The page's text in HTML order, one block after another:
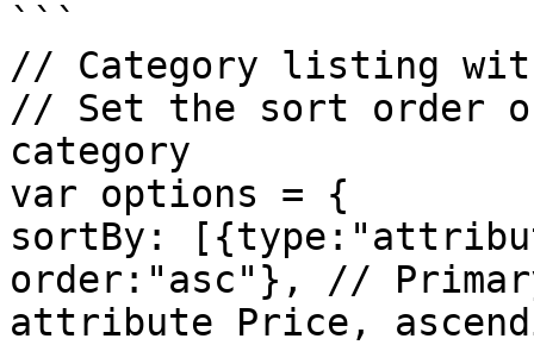
```
// Category listing
// Set the sort order
category
var options = {
sortBy:
order:"asc"}, //
attribute Price,